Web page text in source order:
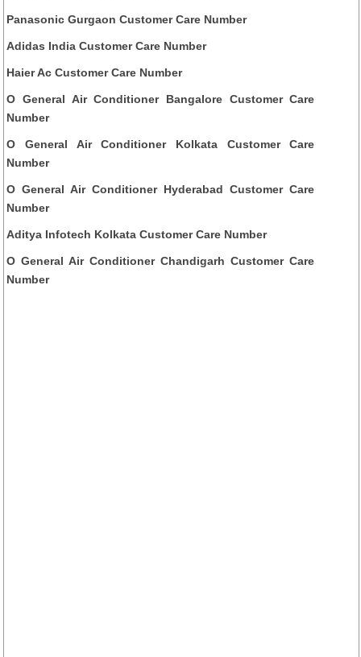
Panasonic Gurgaon Customer Care Number
Adidas India Customer Care Number
Haier Ac Customer Care Number
O General Air Conditioner Bangalore Customer Care
Number
O General Air Conditioner Kolkata Customer Care
Number
O General Air Conditioner Hyderabad Customer Care
Number
Aditya Infotech Kolkata Customer Care Number
O General Air Conditioner Chandigarh Customer Care
Number